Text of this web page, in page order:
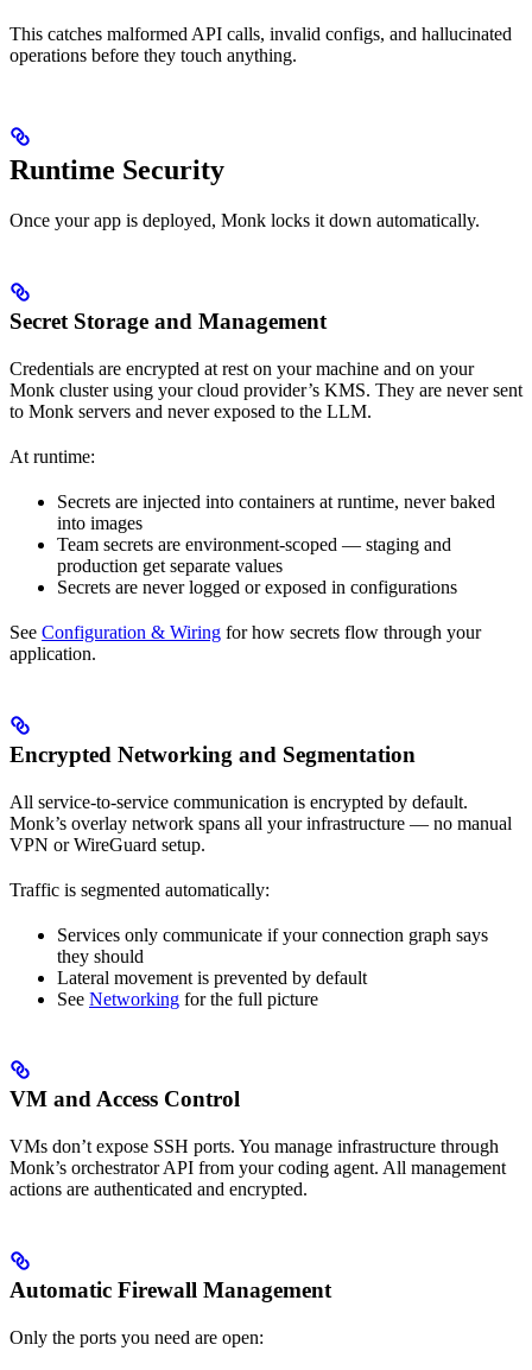
This catches malformed API calls, invalid configs, and hallucinated
operations before they touch anything.
Runtime Security
Once your app is deployed, Monk locks it down automatically.
Secret Storage and Management
Credentials are encrypted at rest on your machine and on your
Monk cluster using your cloud provider’s KMS. They are never sent
to Monk servers and never exposed to the LLM.
At runtime:
Secrets are injected into containers at runtime, never baked
into images
Team secrets are environment-scoped — staging and
production get separate values
Secrets are never logged or exposed in configurations
See Configuration & Wiring for how secrets flow through your
application.
Encrypted Networking and Segmentation
All service-to-service communication is encrypted by default.
Monk’s overlay network spans all your infrastructure — no manual
VPN or WireGuard setup.
Traffic is segmented automatically:
Services only communicate if your connection graph says
they should
Lateral movement is prevented by default
See Networking for the full picture
VM and Access Control
VMs don’t expose SSH ports. You manage infrastructure through
Monk’s orchestrator API from your coding agent. All management
actions are authenticated and encrypted.
Automatic Firewall Management
Only the ports you need are open: